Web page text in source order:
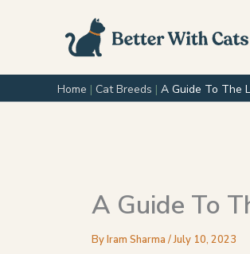
Home | Cat Breeds | A Guide To The
A Guide To
ByIram Sharma /July 10, 2023